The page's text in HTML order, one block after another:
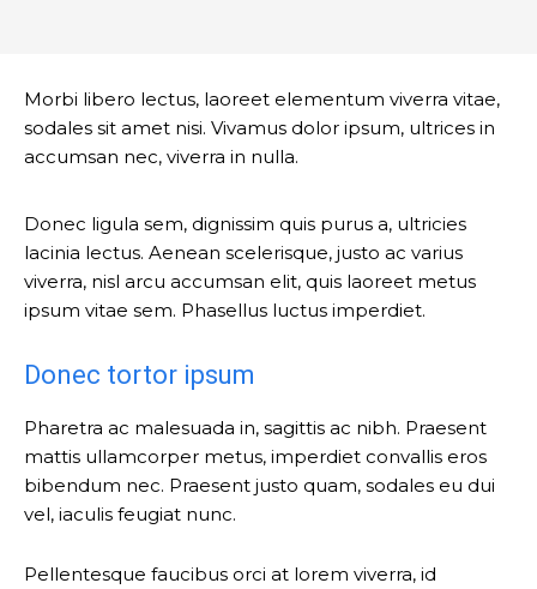
Morbi libero lectus, laoreet elementum viverra vitae,
sodales sit amet nisi. Vivamus dolor ipsum, ultrices in
accumsan nec, viverra in nulla.
Donec ligula sem, dignissim quis purus a, ultricies
lacinia lectus. Aenean scelerisque, justo ac varius
viverra, nisl arcu accumsan elit, quis laoreet metus
ipsum vitae sem. Phasellus luctus imperdiet.
Donec tortor ipsum
Pharetra ac malesuada in, sagittis ac nibh. Praesent
mattis ullamcorper metus, imperdiet convallis eros
bibendum nec. Praesent justo quam, sodales eu dui
vel, iaculis feugiat nunc.
Pellentesque faucibus orci at lorem viverra, id